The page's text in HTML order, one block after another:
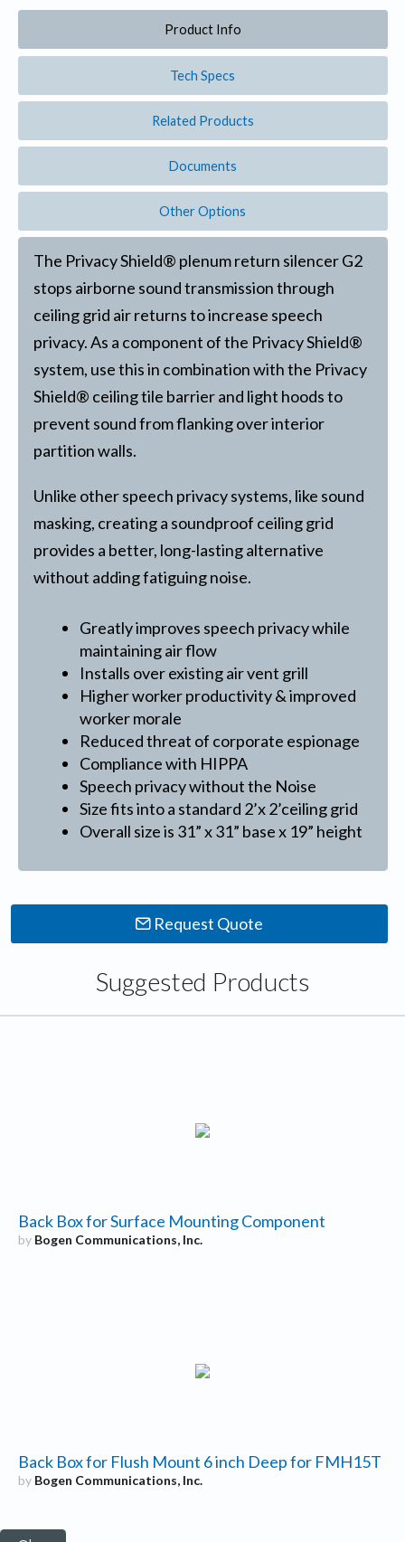
Product Info
Tech Specs
Related Products
Documents
Other Options
The Privacy Shield® plenum return silencer G2
stops airborne sound transmission through
ceiling grid air returns to increase speech
privacy. As a component of the Privacy Shield®
system, use this in combination with the Privacy
Shield® ceiling tile barrier and light hoods to
prevent sound from flanking over interior
partition walls.
Unlike other speech privacy systems, like sound
masking, creating a soundproof ceiling grid
provides a better, long-lasting alternative
without adding fatiguing noise.
Greatly improves speech privacy while
maintaining air flow
Installs over existing air vent grill
Higher worker productivity & improved
worker morale
Reduced threat of corporate espionage
Compliance with HIPPA
Speech privacy without the Noise
Size fits into a standard 2’x 2’ceiling grid
Overall size is 31” x 31” base x 19” height
Request Quote
Suggested Products
Back Box for Surface Mounting Component
by Bogen Communications, Inc.
Back Box for Flush Mount 6 inch Deep for FMH15T
by Bogen Communications, Inc.